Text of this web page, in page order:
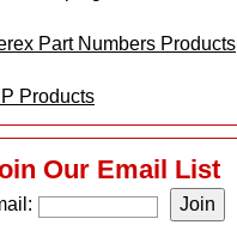
Part Numbers Products
Products
Our Email List